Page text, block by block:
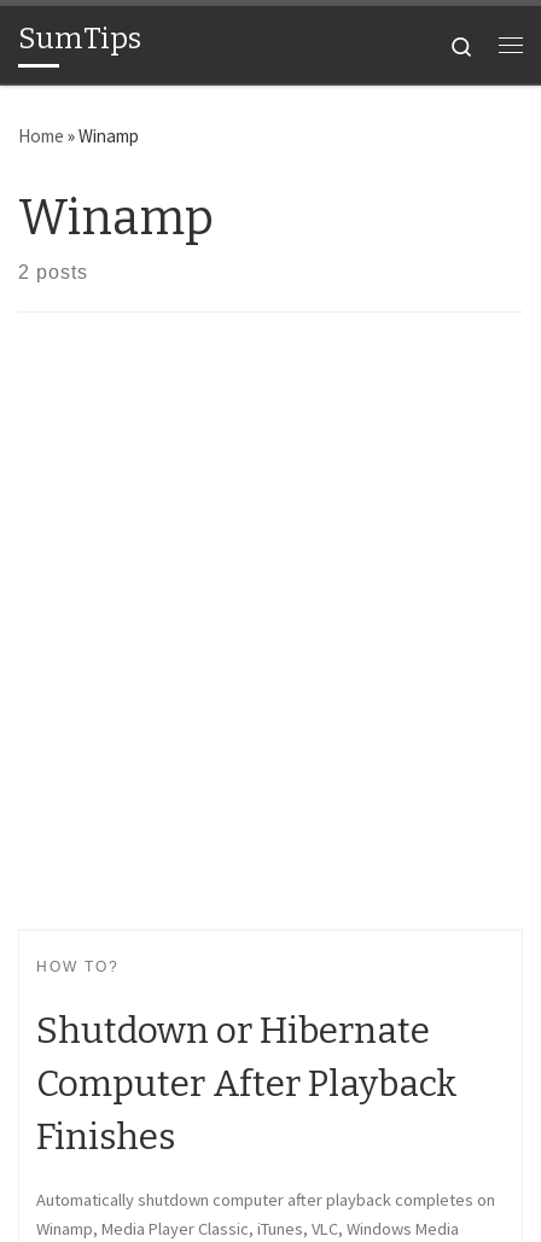
Skip to content
SumTips
Search
Home »Winamp
Winamp
2 posts
HOW TO?
Shutdown or Hibernate
Computer After Playback
Finishes
Automatically shutdown computer after playback completes on
Winamp, Media Player Classic, iTunes, VLC, Windows Media